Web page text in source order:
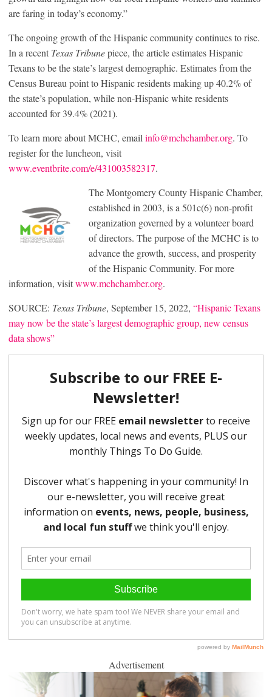
are faring in today’s economy.”
The ongoing growth of the Hispanic community continues to rise.
In a recent Texas Tribunepiece, the article estimates Hispanic
Texans to be the state’s largest demographic. Estimates from the
Census Bureau point to Hispanic residents making up 40.2% of
the state’s population, while non-Hispanic white residents
accounted for 39.4% (2021).
To learn more about MCHC, email info@mchchamber.org. To
register for the luncheon, visit
www.eventbrite.com/e/431003582317.
The Montgomery County Hispanic Chamber,
established in 2003, is a 501c(6) non-profit
organization governed by a volunteer board
of directors. The purpose of the MCHC is to
advance the growth, success, and prosperity
of the Hispanic Community. For more
information, visitwww.mchchamber.org.
SOURCE: Texas Tribune, September 15, 2022, “Hispanic Texans
may now be the state’s largest demographic group, new census
data shows”
Advertisement